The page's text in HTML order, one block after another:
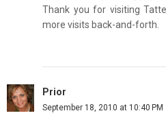
Thank you for visiting
more visits back-and-forth.
Prior
September 18, 2010 at 10:40 PM